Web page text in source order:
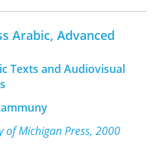
to create a climate of
learning while students are
the sounds and letters.
is Professor of
Department of Near
University of
is the author of
books, including
through Authentic Texts
Arabic, Advanced
Texts and Audiovisual
of Michigan Press, 2000